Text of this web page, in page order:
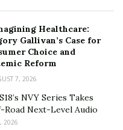
data to improve
and detect
tools to analyze
questionnaires,
Healthcare:
Gallivan’s Case for
Choice and
Reform
7, 2026
NVY Series Takes
Road Next-Level Audio
2026